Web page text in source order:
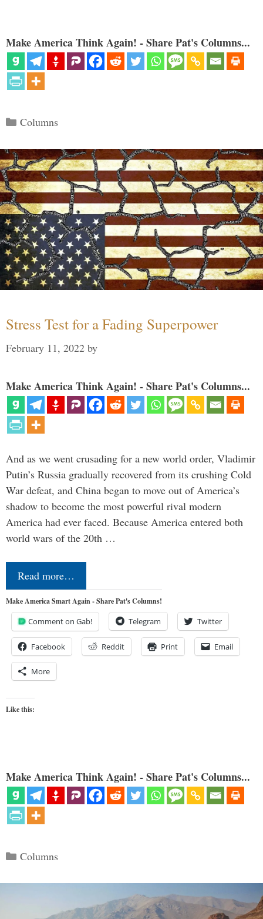
Make America Think Again! - Share Pat's Columns...
Categories
Columns
Stress Test for a Fading Superpower
February 11, 2022 by
Make America Think Again! - Share Pat's Columns...
And as we went crusading for a new world order, Vladimir
Putin’s Russia gradually recovered from its crushing Cold
War defeat, and China began to move out of America’s
shadow to become the most powerful rival modern
America had ever faced. Because America entered both
world wars of the 20th …
Read more…
Make America Smart Again - Share Pat's Columns!
Comment on Gab! Telegram Twitter
Facebook Reddit Print Email
More
Like this:
Make America Think Again! - Share Pat's Columns...
Categories
Columns